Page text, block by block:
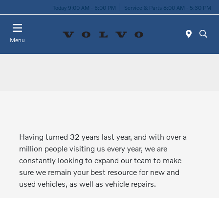
Today 9:00 AM - 6:00 PM Service & Parts 8:00 AM - 5:30 PM
Menu
Having turned 32 years last year, and with over a
million people visiting us every year, we are
constantly looking to expand our team to make
sure we remain your best resource for new and
used vehicles, as well as vehicle repairs.